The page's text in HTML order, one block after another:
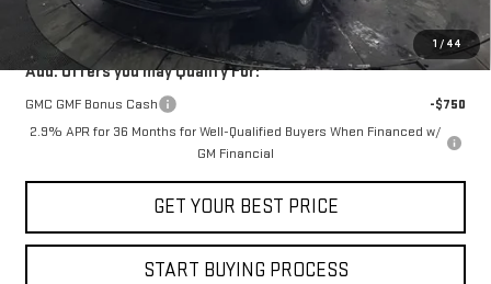
1 / 44
STOCKER SPECIAL
$62,363
Add. Offers you may Qualify For:
GMC GMF Bonus Cash
-$750
2.9% APR for 36 Months for Well-Qualified Buyers When Financed w/
GM Financial
GET YOUR BEST PRICE
START BUYING PROCESS